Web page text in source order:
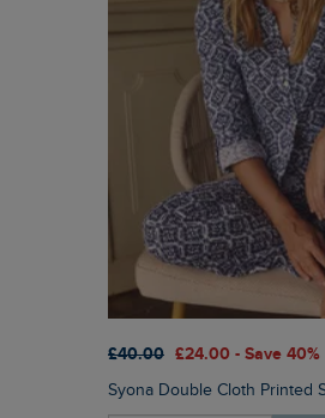
£40.00 £24.00 - Save 40%
Syona Double Cloth Printed